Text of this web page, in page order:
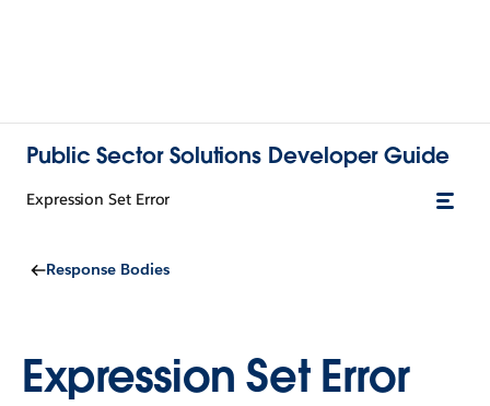
Public Sector Solutions Developer Guide
Expression Set Error
Response Bodies
Expression Set Error